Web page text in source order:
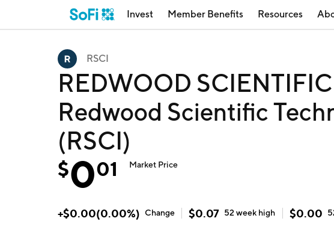
Invest Member Benefits Resources
RSCI
REDWOOD
Redwood Scientific
(RSCI)
$001 Market Price
+$0.00(0.00%) Change $0.07 52 week high $0.00